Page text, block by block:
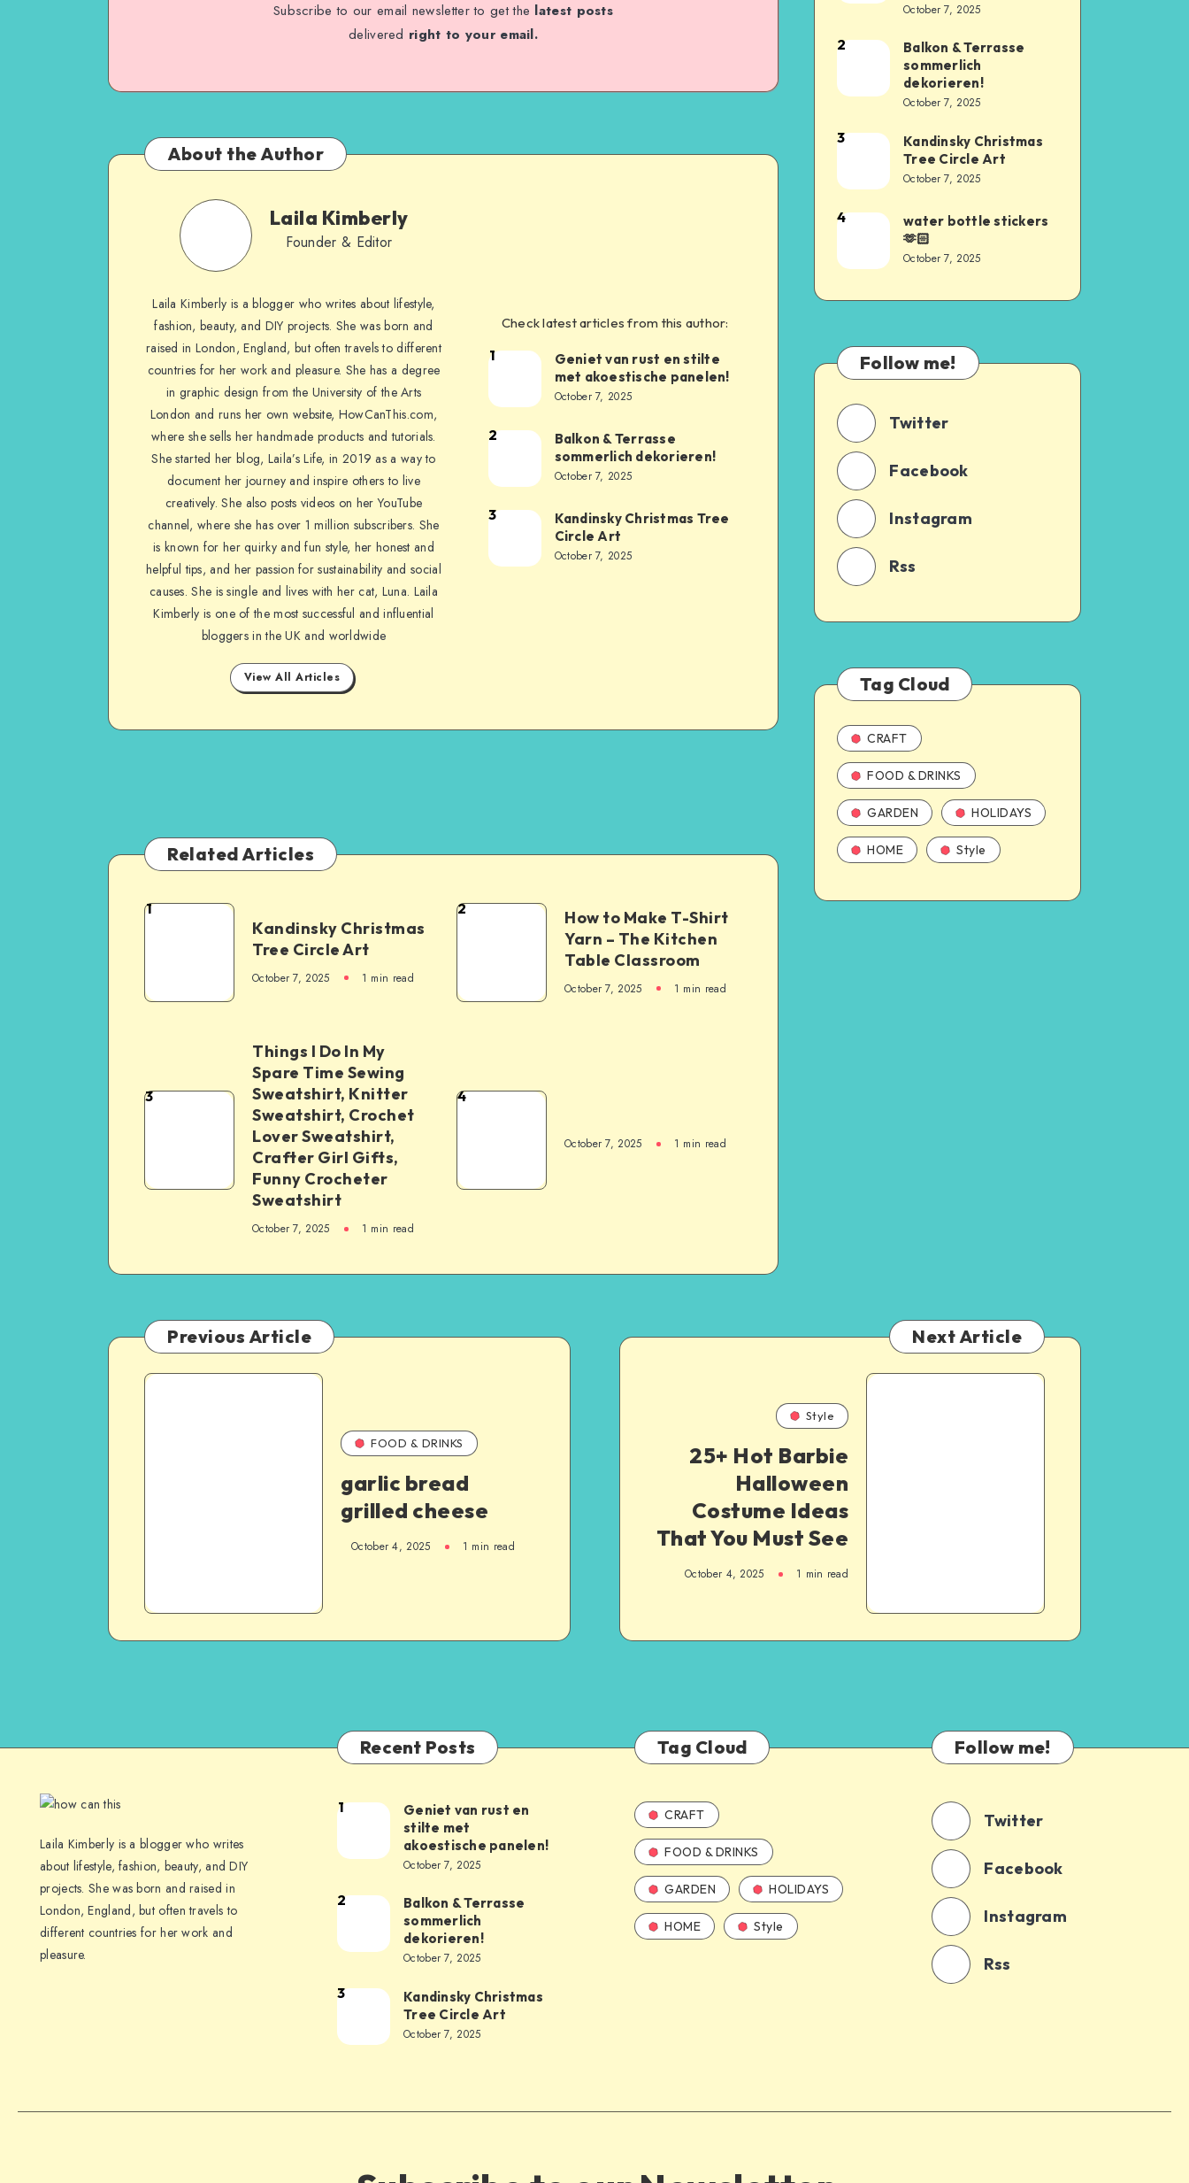
Subscribe to our email newsletter to get the latest posts
delivered right to your email.
About the Author
Laila Kimberly
Founder & Editor
Laila Kimberly is a blogger who writes about lifestyle,
fashion, beauty, and DIY projects. She was born and
raised in London, England, but often travels to different
countries for her work and pleasure. She has a degree
in graphic design from the University of the Arts
London and runs her own website, HowCanThis.com,
where she sells her handmade products and tutorials.
She started her blog, Laila’s Life, in 2019 as a way to
document her journey and inspire others to live
creatively. She also posts videos on her YouTube
channel, where she has over 1 million subscribers. She
is known for her quirky and fun style, her honest and
helpful tips, and her passion for sustainability and social
causes. She is single and lives with her cat, Luna. Laila
Kimberly is one of the most successful and influential
bloggers in the UK and worldwide
View All Articles
Check latest articles from this author:
1
Geniet van rust en stilte
met akoestische panelen!
October 7, 2025
2
Balkon & Terrasse
sommerlich dekorieren!
October 7, 2025
3
Kandinsky Christmas Tree
Circle Art
October 7, 2025
Related Articles
1
Kandinsky Christmas
Tree Circle Art
October 7, 2025 1 min read
2
How to Make T-Shirt
Yarn – The Kitchen
Table Classroom
October 7, 2025 1 min read
3
Things I Do In My
Spare Time Sewing
Sweatshirt, Knitter
Sweatshirt, Crochet
Lover Sweatshirt,
Crafter Girl Gifts,
Funny Crocheter
Sweatshirt
October 7, 2025 1 min read
4
October 7, 2025 1 min read
October 7, 2025
2
Balkon & Terrasse
sommerlich
dekorieren!
October 7, 2025
3
Kandinsky Christmas
Tree Circle Art
October 7, 2025
4
water bottle stickers
🫶🏻
October 7, 2025
Follow me!
Twitter
Facebook
Instagram
Rss
Tag Cloud
CRAFT
FOOD & DRINKS
GARDEN HOLIDAYS
HOME Style
Previous Article
FOOD & DRINKS
garlic bread
grilled cheese
October 4, 2025 1 min read
Next Article
Style
25+ Hot Barbie
Halloween
Costume Ideas
That You Must See
October 4, 2025 1 min read
Laila Kimberly is a blogger who writes
about lifestyle, fashion, beauty, and DIY
projects. She was born and raised in
London, England, but often travels to
different countries for her work and
pleasure.
Recent Posts
1
Geniet van rust en
stilte met
akoestische panelen!
October 7, 2025
2
Balkon & Terrasse
sommerlich
dekorieren!
October 7, 2025
3
Kandinsky Christmas
Tree Circle Art
October 7, 2025
Tag Cloud
CRAFT
FOOD & DRINKS
GARDEN HOLIDAYS
HOME Style
Follow me!
Twitter
Facebook
Instagram
Rss